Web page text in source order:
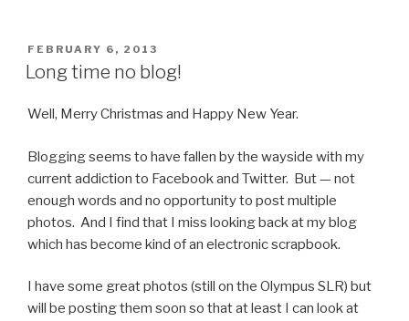
POSTED
ON
FEBRUARY 6, 2013
Long time no blog!
Well, Merry Christmas and Happy New Year.
Blogging seems to have fallen by the wayside with my
current addiction to Facebook and Twitter. But — not
enough words and no opportunity to post multiple
photos. And I find that I miss looking back at my blog
which has become kind of an electronic scrapbook.
I have some great photos (still on the Olympus SLR) but
will be posting them soon so that at least I can look at